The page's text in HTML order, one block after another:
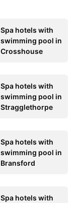
Spa hotels with
swimming pool in
Crosshouse
Spa hotels with
swimming pool in
Stragglethorpe
Spa hotels with
swimming pool in
Bransford
Spa hotels with